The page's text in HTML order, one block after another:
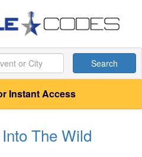
Search
Instant Access
The Wild